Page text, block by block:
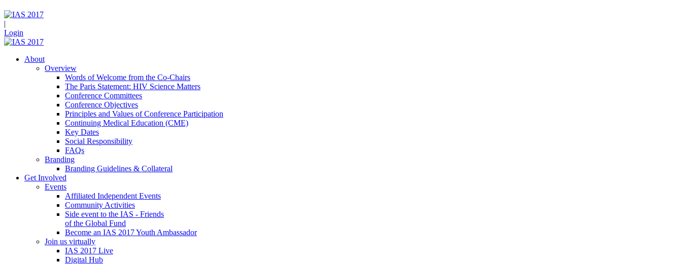
|
Login
About
Overview
Words of Welcome from the Co-Chairs
The Paris Statement: HIV Science Matters
Conference Committees
Conference Objectives
Principles and Values of Conference Participation
Continuing Medical Education (CME)
Key Dates
Social Responsibility
FAQs
Branding
Branding Guidelines & Collateral
Get Involved
Events
Affiliated Independent Events
Community Activities
Side event to the IAS - Friends
of the Global Fund
Become an IAS 2017 Youth Ambassador
Join us virtually
IAS 2017 Live
Digital Hub